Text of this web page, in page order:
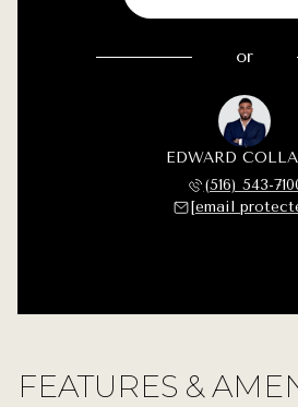
or
EDWARD
(516) 543-
[email
FEATURES &